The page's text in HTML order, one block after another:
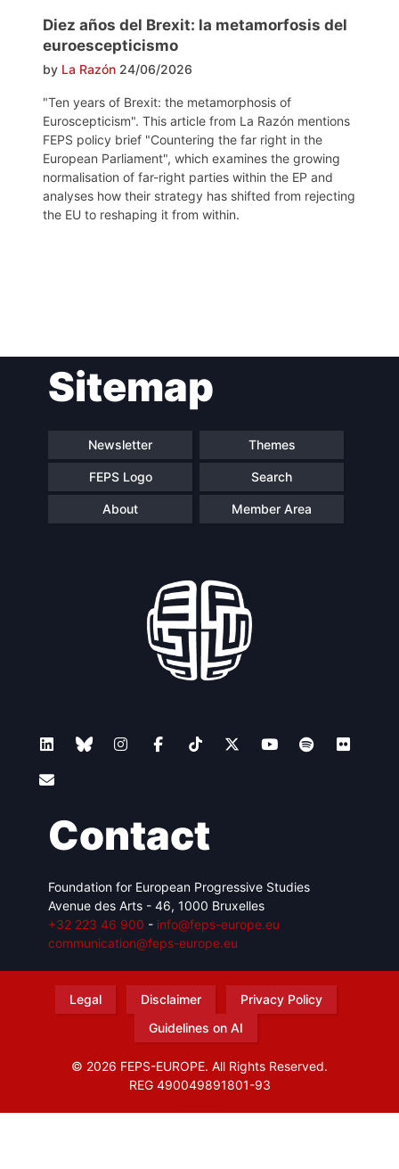
Diez años del Brexit: la metamorfosis del
euroescepticismo
by La Razón 24/06/2026
"Ten years of Brexit: the metamorphosis of
Euroscepticism". This article from La Razón mentions
FEPS policy brief "Countering the far right in the
European Parliament", which examines the growing
normalisation of far-right parties within the EP and
analyses how their strategy has shifted from rejecting
the EU to reshaping it from within.
navigationSitemap
Newsletter Themes
FEPS Logo Search
About Member Area
Contact
Foundation for European Progressive Studies
Avenue des Arts - 46, 1000 Bruxelles
+32 223 46 900 - info@feps-europe.eu
communication@feps-europe.eu
Legal Disclaimer
Privacy Policy
Guidelines on AI
© 2026 FEPS-EUROPE. All Rights Reserved.
REG 490049891801-93